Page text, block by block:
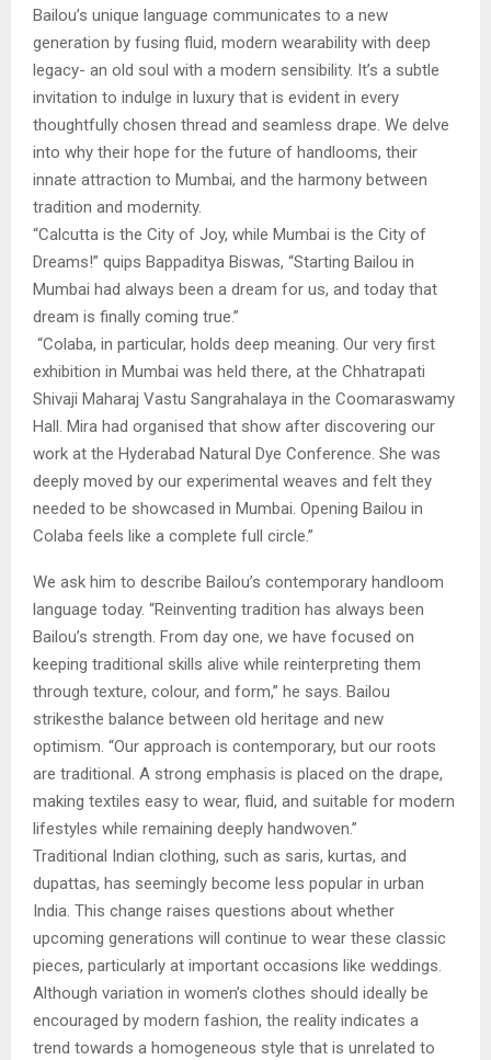
Bailou’s unique language communicates to a new
generation by fusing fluid, modern wearability with deep
legacy- an old soul with a modern sensibility. It’s a subtle
invitation to indulge in luxury that is evident in every
thoughtfully chosen thread and seamless drape. We delve
into why their hope for the future of handlooms, their
innate attraction to Mumbai, and the harmony between
tradition and modernity.
“Calcutta is the City of Joy, while Mumbai is the City of
Dreams!” quips Bappaditya Biswas, “Starting Bailou in
Mumbai had always been a dream for us, and today that
dream is finally coming true.”
“Colaba, in particular, holds deep meaning. Our very first
exhibition in Mumbai was held there, at the Chhatrapati
Shivaji Maharaj Vastu Sangrahalaya in the Coomaraswamy
Hall. Mira had organised that show after discovering our
work at the Hyderabad Natural Dye Conference. She was
deeply moved by our experimental weaves and felt they
needed to be showcased in Mumbai. Opening Bailou in
Colaba feels like a complete full circle.”
We ask him to describe Bailou’s contemporary handloom
language today. “Reinventing tradition has always been
Bailou’s strength. From day one, we have focused on
keeping traditional skills alive while reinterpreting them
through texture, colour, and form,” he says. Bailou
strikesthe balance between old heritage and new
optimism. “Our approach is contemporary, but our roots
are traditional. A strong emphasis is placed on the drape,
making textiles easy to wear, fluid, and suitable for modern
lifestyles while remaining deeply handwoven.”
Traditional Indian clothing, such as saris, kurtas, and
dupattas, has seemingly become less popular in urban
India. This change raises questions about whether
upcoming generations will continue to wear these classic
pieces, particularly at important occasions like weddings.
Although variation in women’s clothes should ideally be
encouraged by modern fashion, the reality indicates a
trend towards a homogeneous style that is unrelated to